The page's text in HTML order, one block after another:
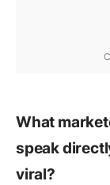
What
speak
viral?